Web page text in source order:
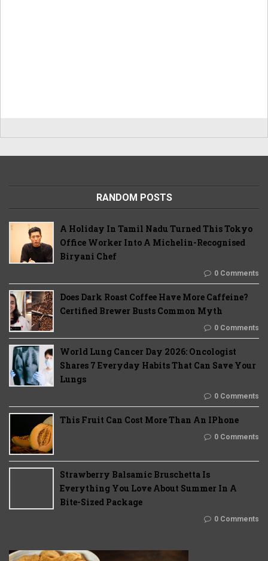
RANDOM POSTS
A Holiday In Tamil Nadu Turned This Tokyo
Office Worker Into A Michelin-Recognised
Biryani Chef
0 Comments
Does Dark Roast Coffee Have More Caffeine?
Certified Brewer Busts Common Myth
0 Comments
World Lung Cancer Day 2026: Oncologist
Shares 7 Everyday Habits That Can Save Your
Lungs
0 Comments
This Fruit Can Cost More Than An IPhone
0 Comments
Strawberry Balsamic Bruschetta Is
Everything You Love About Summer In A
Bite-Sized Package
0 Comments